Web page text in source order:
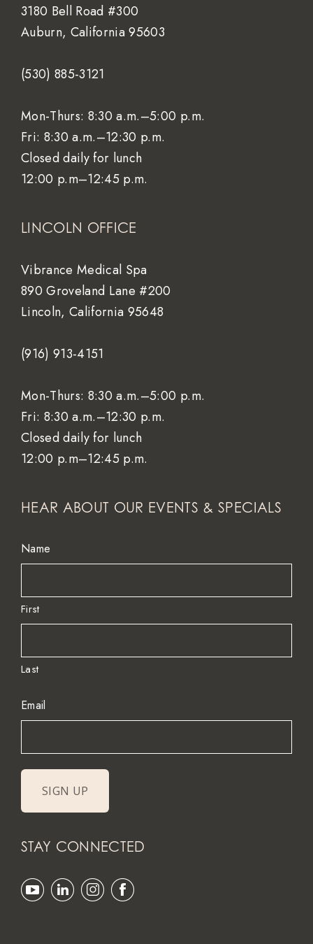
3180 Bell Road #300
Auburn, California 95603
(530) 885-3121
Mon-Thurs: 8:30 a.m.–5:00 p.m.
Fri: 8:30 a.m.–12:30 p.m.
Closed daily for lunch
12:00 p.m–12:45 p.m.
LINCOLN OFFICE
Vibrance Medical Spa
890 Groveland Lane #200
Lincoln, California 95648
(916) 913-4151
Mon-Thurs: 8:30 a.m.–5:00 p.m.
Fri: 8:30 a.m.–12:30 p.m.
Closed daily for lunch
12:00 p.m–12:45 p.m.
HEAR ABOUT OUR EVENTS & SPECIALS
Name
First
Last
Email
STAY CONNECTED